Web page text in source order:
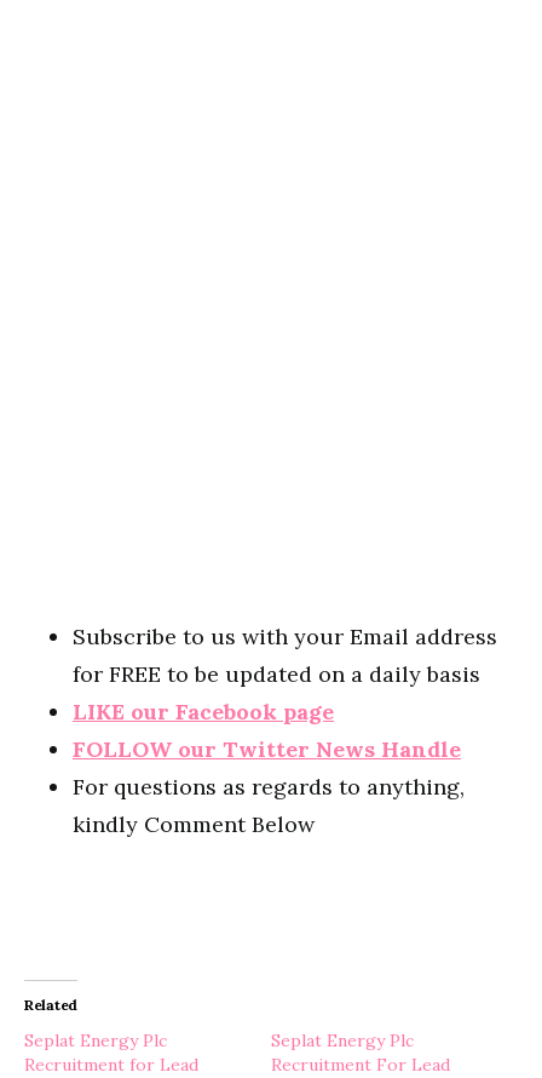
Subscribe to us with your Email address
for FREE to be updated on a daily basis
LIKE our Facebook page
FOLLOW our Twitter News Handle
For questions as regards to anything,
kindly Comment Below
Related
Seplat Energy Plc
Recruitment for Lead
Seplat Energy Plc
Recruitment For Lead